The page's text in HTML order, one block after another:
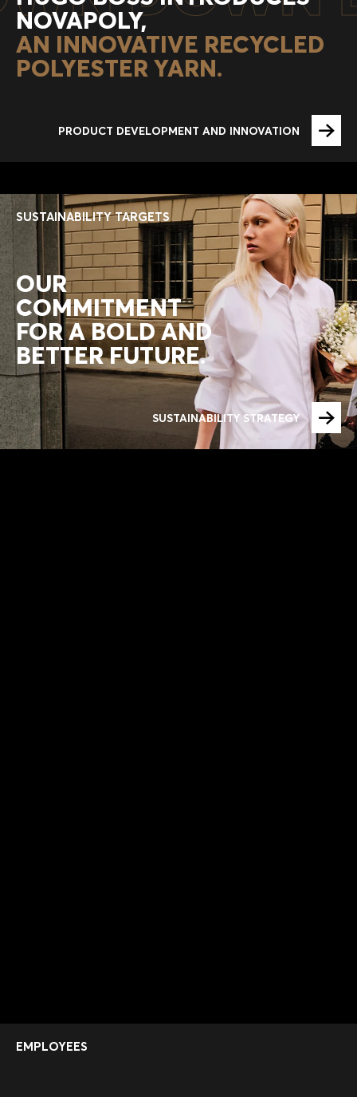
NOVAPOLY,
AN INNOVATIVE RECYCLED
POLYESTER YARN.
PRODUCT DEVELOPMENT AND INNOVATION
SUSTAINABILITY TARGETS
OUR
COMMITMENT
FOR A BOLD AND
BETTER FUTURE.
SUSTAINABILITY STRATEGY
EMPLOYEES